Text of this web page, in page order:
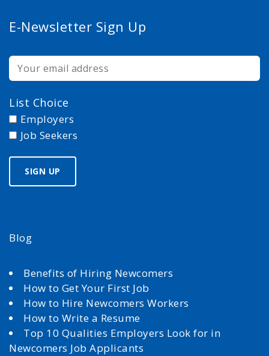
E-Newsletter Sign Up
List Choice
Employers
Job Seekers
Blog
Benefits of Hiring Newcomers
How to Get Your First Job
How to Hire Newcomers Workers
How to Write a Resume
Top 10 Qualities Employers Look for in
Newcomers Job Applicants